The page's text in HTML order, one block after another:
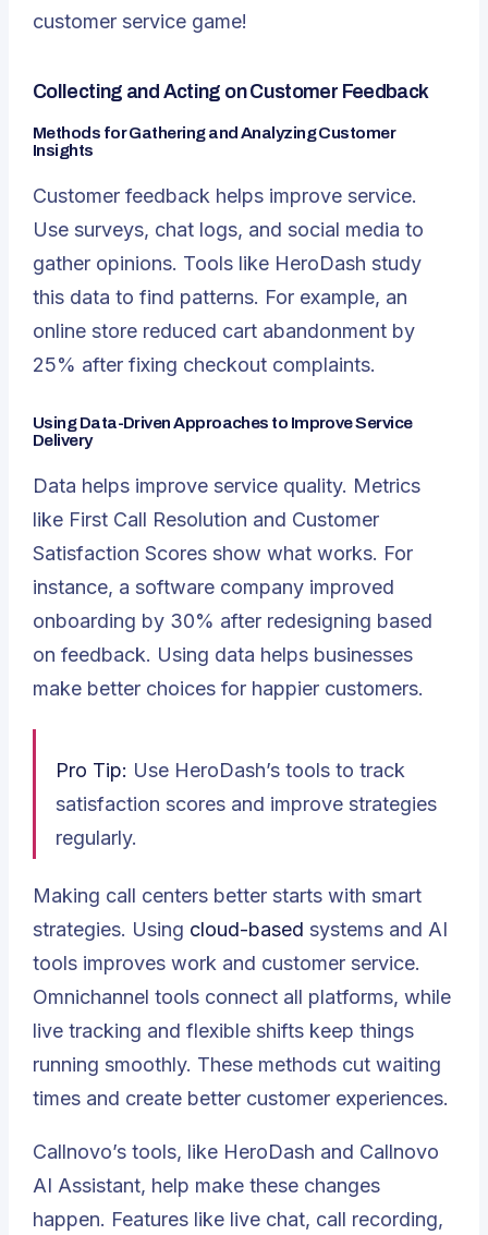
customer service game!
Collecting and Acting on Customer Feedback
Methods for Gathering and Analyzing Customer
Insights
Customer feedback helps improve service.
Use surveys, chat logs, and social media to
gather opinions. Tools like HeroDash study
this data to find patterns. For example, an
online store reduced cart abandonment by
25% after fixing checkout complaints.
Using Data-Driven Approaches to Improve Service
Delivery
Data helps improve service quality. Metrics
like First Call Resolution and Customer
Satisfaction Scores show what works. For
instance, a software company improved
onboarding by 30% after redesigning based
on feedback. Using data helps businesses
make better choices for happier customers.
Pro Tip: Use HeroDash’s tools to track
satisfaction scores and improve strategies
regularly.
Making call centers better starts with smart
strategies. Using cloud-based systems and AI
tools improves work and customer service.
Omnichannel tools connect all platforms, while
live tracking and flexible shifts keep things
running smoothly. These methods cut waiting
times and create better customer experiences.
Callnovo’s tools, like HeroDash and Callnovo
AI Assistant, help make these changes
happen. Features like live chat, call recording,